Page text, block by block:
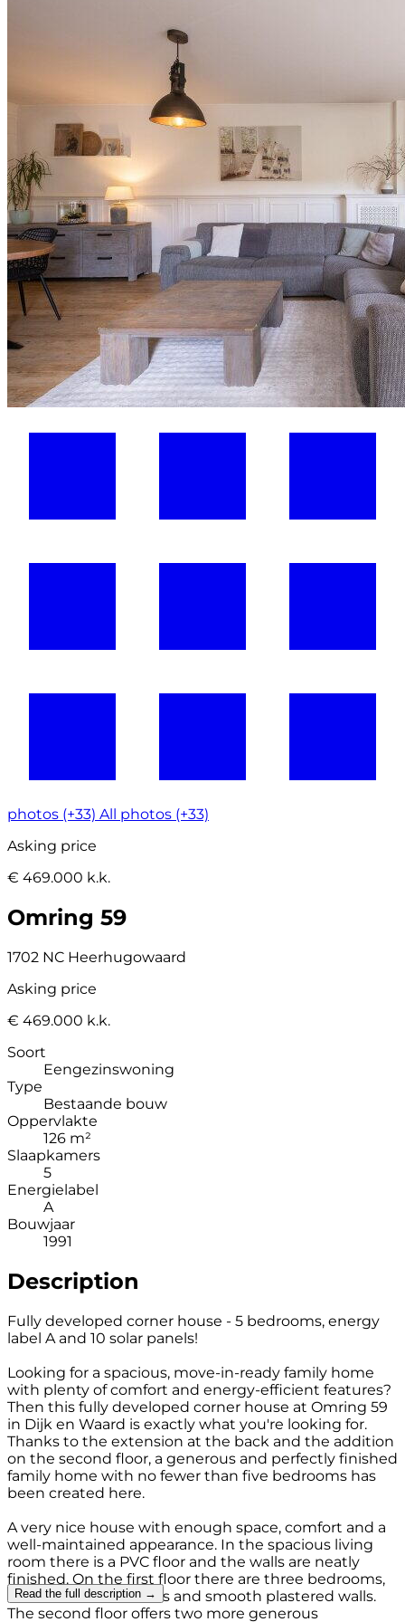
photos (+33) All photos (+33)
Asking price
€ 469.000 k.k.
Omring 59
1702 NC Heerhugowaard
Asking price
€ 469.000 k.k.
Soort
Eengezinswoning
Type
Bestaande bouw
Oppervlakte
126 m²
Slaapkamers
5
Energielabel
A
Bouwjaar
1991
Description
Fully developed corner house - 5 bedrooms, energy
label A and 10 solar panels!
Looking for a spacious, move-in-ready family home
with plenty of comfort and energy-efficient features?
Then this fully developed corner house at Omring 59
in Dijk en Waard is exactly what you're looking for.
Thanks to the extension at the back and the addition
on the second floor, a generous and perfectly finished
family home with no fewer than five bedrooms has
been created here.
A very nice house with enough space, comfort and a
well-maintained appearance. In the spacious living
room there is a PVC floor and the walls are neatly
finished. On the first floor there are three bedrooms,
all with laminate floors and smooth plastered walls.
The second floor offers two more generous
Read the full description →